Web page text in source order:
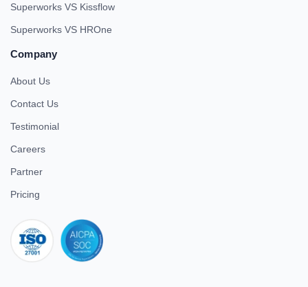
Superworks VS Kissflow
Superworks VS HROne
Company
About Us
Contact Us
Testimonial
Careers
Partner
Pricing